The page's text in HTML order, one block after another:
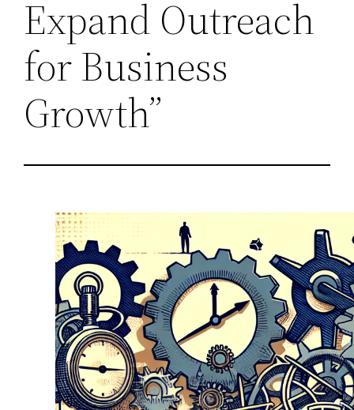
Expand Outreach
for Business
Growth”